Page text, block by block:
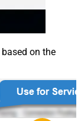
on the